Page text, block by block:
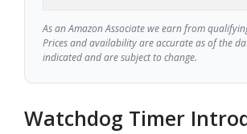
As an Amazon Associate we earn from
Prices and availability are accurate as of the
indicated and are subject to change.
Watchdog Timer